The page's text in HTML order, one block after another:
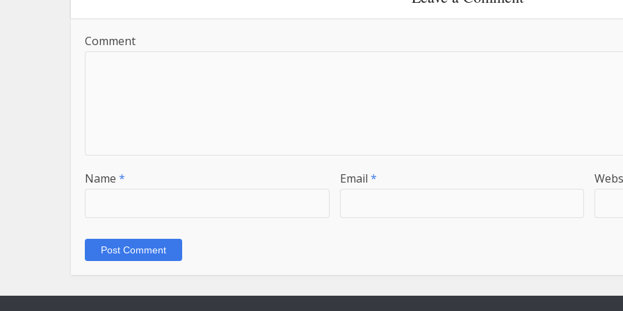
Comment
Name * Email *